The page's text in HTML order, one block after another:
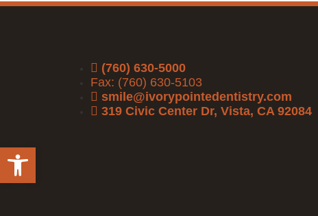
(760) 630-5000
Fax: (760) 630-5103
smile@ivorypointedentistry.com
319 Civic Center Dr, Vista, CA 92084
Open toolbar